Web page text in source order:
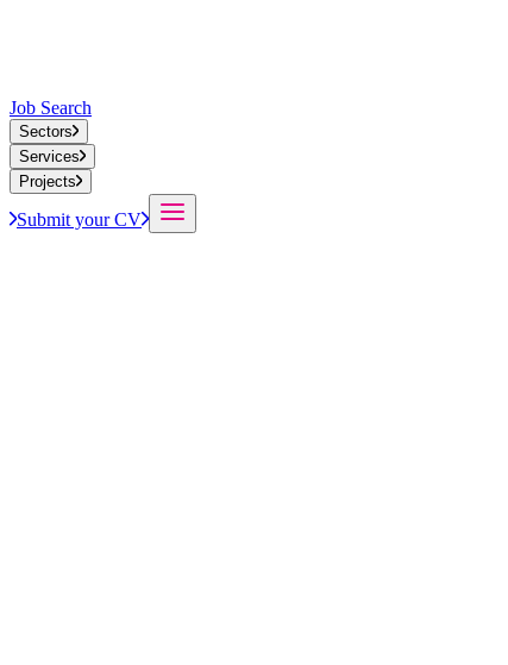
Job Search
Sectors
Services
Projects
Submit your CV